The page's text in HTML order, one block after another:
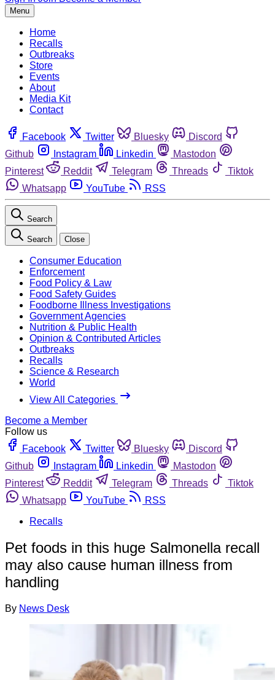
Menu
Home
Recalls
Outbreaks
Store
Events
About
Media Kit
Contact
Facebook Twitter Bluesky
Discord
Github
Instagram Linkedin
Mastodon
Pinterest
Reddit Telegram Threads
Tiktok
Whatsapp
YouTube RSS
Search
Search Close
Consumer Education
Enforcement
Food Policy & Law
Food Safety Guides
Foodborne Illness Investigations
Government Agencies
Nutrition & Public Health
Opinion & Contributed Articles
Outbreaks
Recalls
Science & Research
World
View All Categories
Become a Member
Follow us
Facebook
Twitter Bluesky
Discord
Github
Instagram Linkedin
Mastodon
Pinterest
Reddit Telegram Threads
Tiktok
Whatsapp
YouTube
RSS
Recalls
Pet foods in this huge Salmonella recall
may also cause human illness from
handling
By News Desk